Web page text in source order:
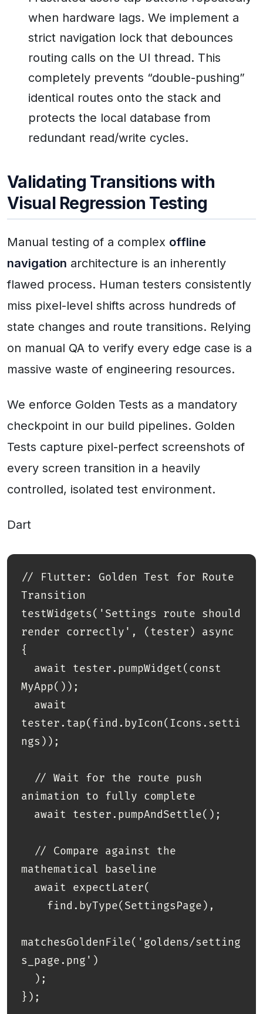
when hardware lags. We implement a
strict navigation lock that debounces
routing calls on the UI thread. This
completely prevents “double-pushing”
identical routes onto the stack and
protects the local database from
redundant read/write cycles.
Validating Transitions with
Visual Regression Testing
Manual testing of a complex offline
navigation architecture is an inherently
flawed process. Human testers consistently
miss pixel-level shifts across hundreds of
state changes and route transitions. Relying
on manual QA to verify every edge case is a
massive waste of engineering resources.
We enforce Golden Tests as a mandatory
checkpoint in our build pipelines. Golden
Tests capture pixel-perfect screenshots of
every screen transition in a heavily
controlled, isolated test environment.
Dart
// Flutter: Golden Test for Route
Transition
testWidgets('Settings route should
render correctly', (tester) async
{
MyApp());
tester.tap(find.byIcon(Icons.setti
ngs));
animation to fully complete
mathematical baseline
matchesGoldenFile('goldens/setting
s_page.png')